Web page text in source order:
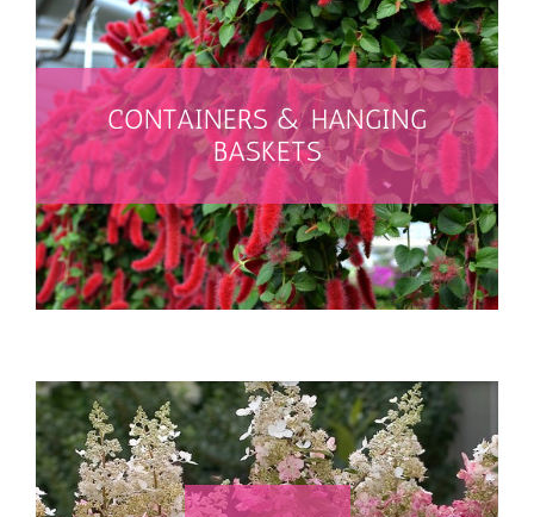
CONTAINERS & HANGING
BASKETS
SEARCH FOR THEM ALL